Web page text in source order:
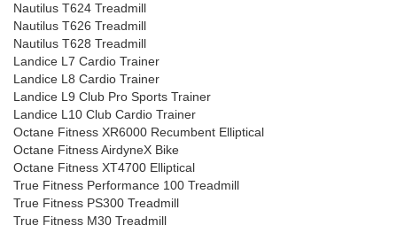
Nautilus T624 Treadmill
Nautilus T626 Treadmill
Nautilus T628 Treadmill
Landice L7 Cardio Trainer
Landice L8 Cardio Trainer
Landice L9 Club Pro Sports Trainer
Landice L10 Club Cardio Trainer
Octane Fitness XR6000 Recumbent Elliptical
Octane Fitness AirdyneX Bike
Octane Fitness XT4700 Elliptical
True Fitness Performance 100 Treadmill
True Fitness PS300 Treadmill
True Fitness M30 Treadmill